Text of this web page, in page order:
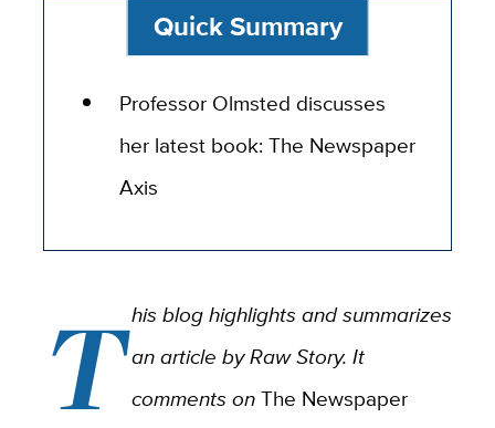
Quick Summary
Professor Olmsted discusses
her latest book: The Newspaper
Axis
This blog highlights and summarizes
an article by Raw Story. It
comments onThe Newspaper